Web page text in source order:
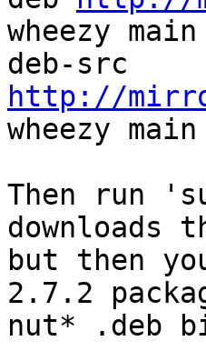
wheezy
http://
wheezy
Then run
downloads
but then
2.7.2
nut* .deb